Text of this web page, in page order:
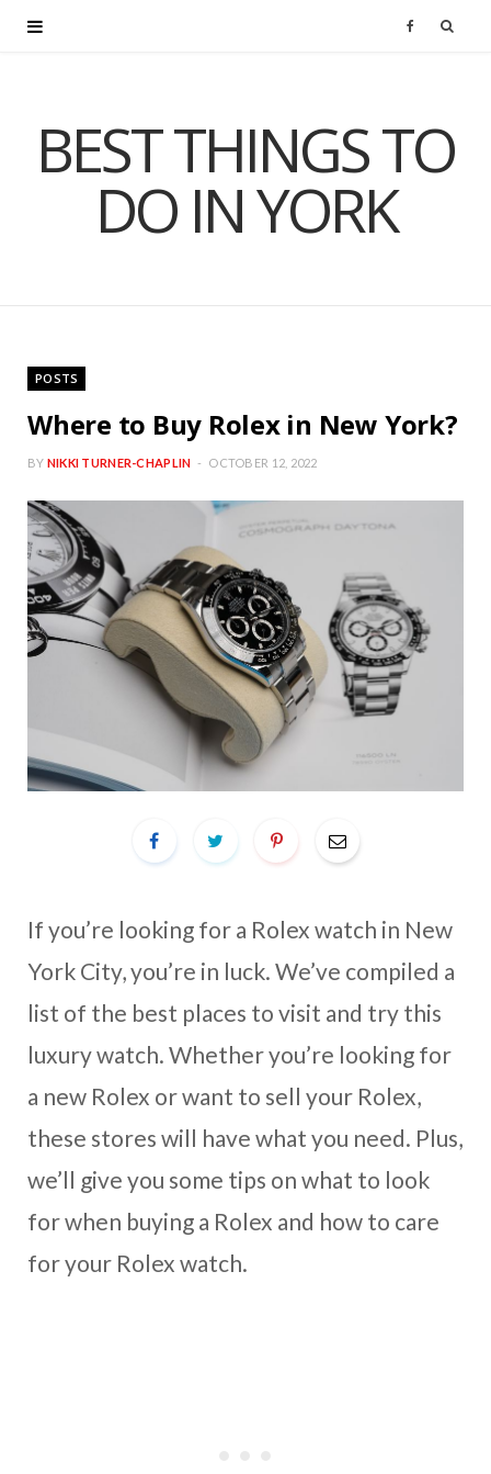
c
BEST THINGS TO
DO IN YORK
POSTS
Where to Buy Rolex in New York?
BY NIKKI TURNER-CHAPLIN OCTOBER 12, 2022
If you’re looking for a Rolex watch in New
York City, you’re in luck. We’ve compiled a
list of the best places to visit and try this
luxury watch. Whether you’re looking for
a new Rolex or want to sell your Rolex,
these stores will have what you need. Plus,
we’ll give you some tips on what to look
for when buying a Rolex and how to care
for your Rolex watch.